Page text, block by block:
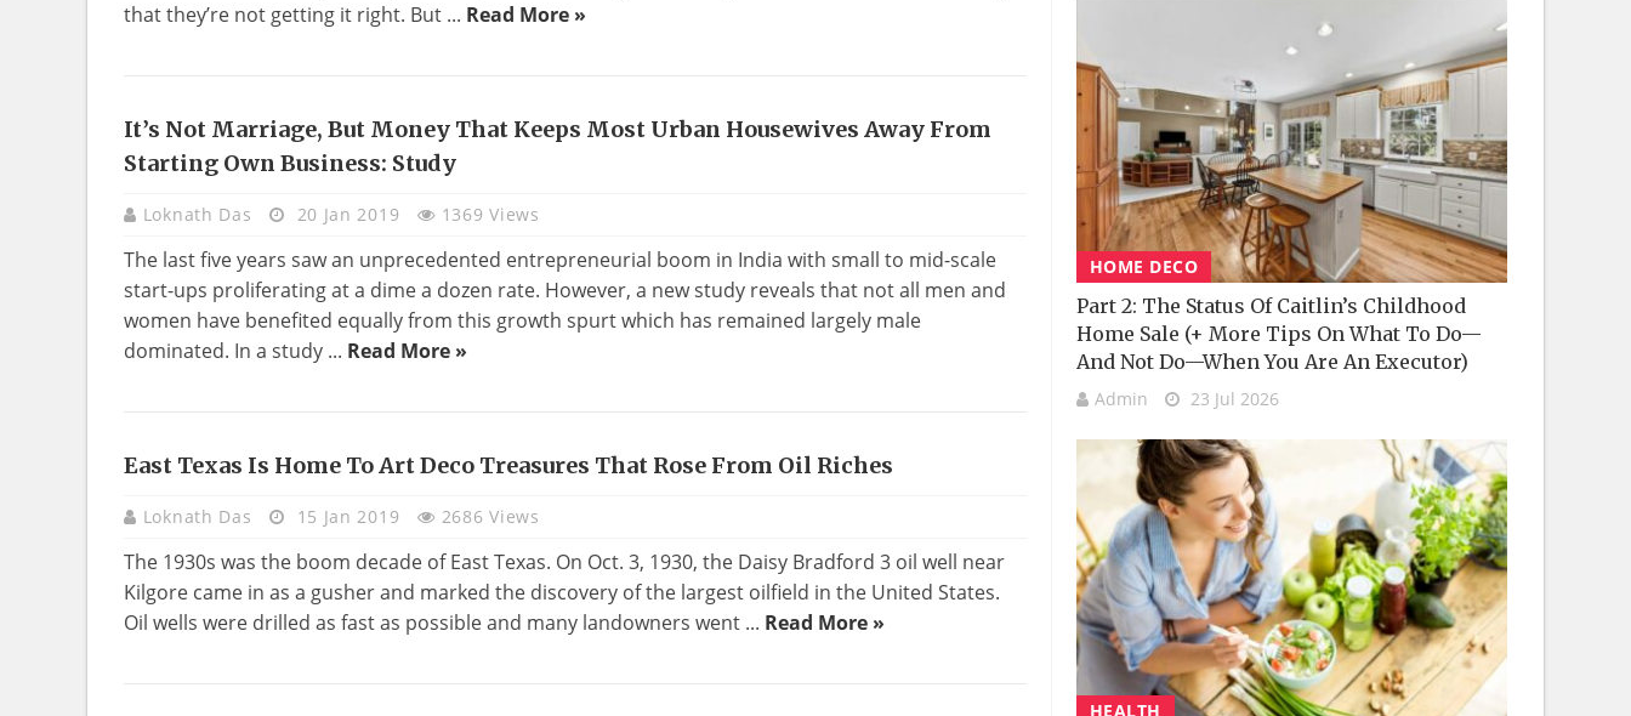
that they’re not getting it right. But ... Read More »
BUSINESS
It’s Not Marriage, But Money That Keeps Most Urban Housewives Away From
Starting Own Business: Study
Loknath Das 20 Jan 2019 1369 Views
The last five years saw an unprecedented entrepreneurial boom in India with small to mid-scale
start-ups proliferating at a dime a dozen rate. However, a new study reveals that not all men and
women have benefited equally from this growth spurt which has remained largely male
dominated. In a study ... Read More »
HOME
DECO
East Texas Is Home To Art Deco Treasures That Rose From Oil Riches
Loknath Das 15 Jan 2019 2686 Views
The 1930s was the boom decade of East Texas. On Oct. 3, 1930, the Daisy Bradford 3 oil well near
Kilgore came in as a gusher and marked the discovery of the largest oilfield in the United States.
Oil wells were drilled as fast as possible and many landowners went ... Read More »
HOME DECO
Part 2: The Status Of Caitlin’s Childhood
Home Sale (+ More Tips On What To Do—
And Not Do—When You Are An Executor)
Admin 23 Jul 2026
HEALTH